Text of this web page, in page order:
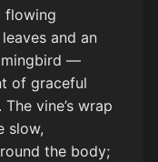
design feels
fine-line
ink illustration
flowing
and an
—
of graceful
vine’s wrap
slow,
the body;